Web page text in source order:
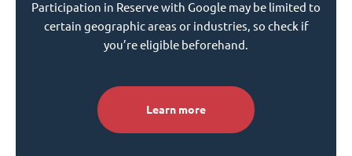
Participation in Reserve with Google may be limited to
certain geographic areas or industries, so check if
you’re eligible beforehand.
Learn more